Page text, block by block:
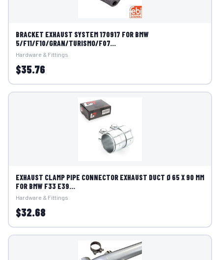
BRACKET EXHAUST SYSTEM 170917 FOR BMW
5/F11/F10/GRAN/TURISMO/F07...
Hardware & Fittings
$35.76
EXHAUST CLAMP PIPE CONNECTOR EXHAUST DUCT Ø 65 X 90 MM
FOR BMW F33 E39...
Hardware & Fittings
$32.68